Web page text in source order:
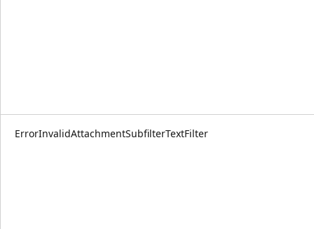
ErrorInvalidAttachmentSubfilterTextFilter